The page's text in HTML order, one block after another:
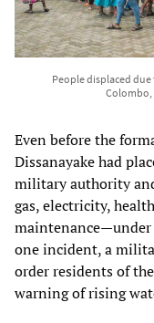
People displaced
Colombo,
Even before the
Dissanayake had
military authority
gas, electricity,
maintenance—under
one incident, a
order residents of
warning of rising